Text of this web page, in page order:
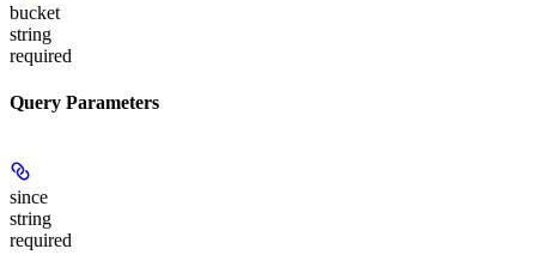
bucket
string
required
Query Parameters
since
string
required